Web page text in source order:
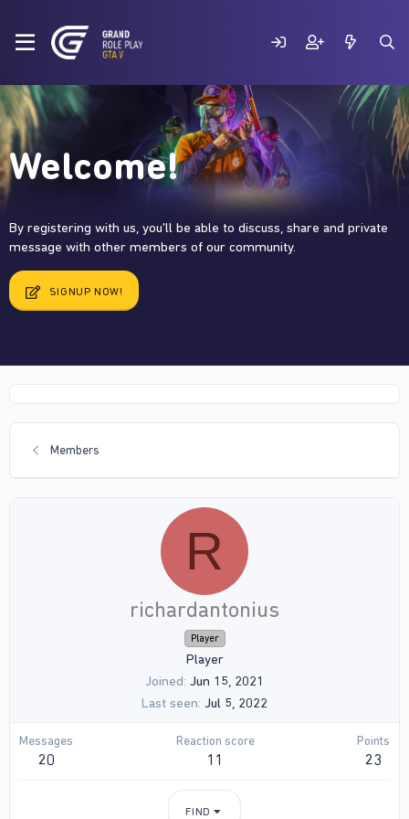
Welcome!
By registering with us, you'll be able to discuss, share and private
message with other members of our community.
SIGNUP NOW!
Members
R
richardantonius
Player
Player
Joined Jun 15, 2021
Last seen Jul 5, 2022
Messages
20
Reaction score
11
Points
23
FIND